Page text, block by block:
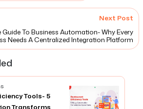
Next Post
To Business Automation- Why Every
Needs A Centralized Integration Platform
Tools- 5
Transforms